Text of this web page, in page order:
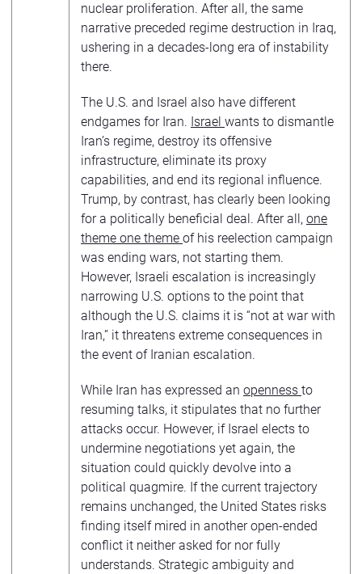
nuclear proliferation. After all, the same
narrative preceded regime destruction in Iraq,
ushering in a decades-long era of instability
there.
The U.S. and Israel also have different
endgames for Iran. Israel wants to dismantle
Iran’s regime, destroy its offensive
infrastructure, eliminate its proxy
capabilities, and end its regional influence.
Trump, by contrast, has clearly been looking
for a politically beneficial deal. After all, one
theme one theme of his reelection campaign
was ending wars, not starting them.
However, Israeli escalation is increasingly
narrowing U.S. options to the point that
although the U.S. claims it is “not at war with
Iran,” it threatens extreme consequences in
the event of Iranian escalation.
While Iran has expressed an openness to
resuming talks, it stipulates that no further
attacks occur. However, if Israel elects to
undermine negotiations yet again, the
situation could quickly devolve into a
political quagmire. If the current trajectory
remains unchanged, the United States risks
finding itself mired in another open-ended
conflict it neither asked for nor fully
understands. Strategic ambiguity and